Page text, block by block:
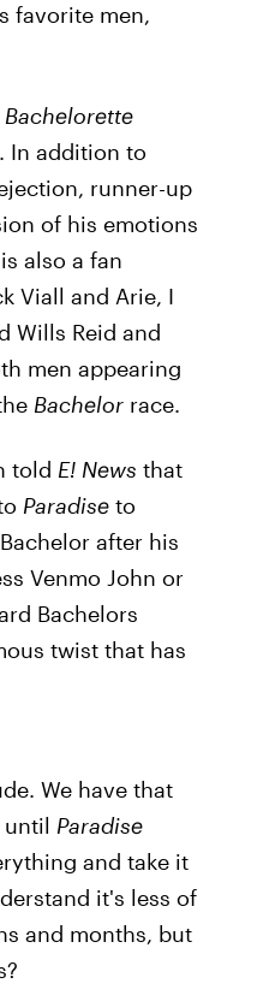
favorite men,
Bachelorette
In addition to
runner-up
of his emotions
also a fan
Viall and Arie, I
Wills Reid and
men appearing
Bachelor race.
told E! News that
Paradise to
after his
Venmo John or
Bachelors
twist that has
We have that
Paradise
and take it
it's less of
and months, but